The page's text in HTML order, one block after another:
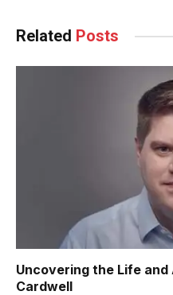
Related Posts
Uncovering the Life
Cardwell